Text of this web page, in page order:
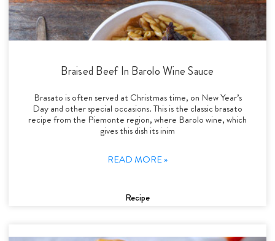
Braised Beef In Barolo Wine Sauce
Brasato is often served at Christmas time, on New Year’s
Day and other special occasions. This is the classic brasato
recipe from the Piemonte region, where Barolo wine, which
gives this dish its inim
READ MORE »
Recipe